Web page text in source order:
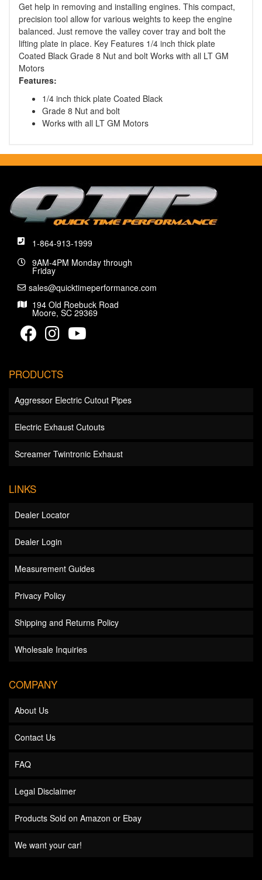
Get help in removing and installing engines. This compact,
precision tool allow for various weights to keep the engine
balanced. Just remove the valley cover tray and bolt the
lifting plate in place. Key Features 1/4 inch thick plate
Coated Black Grade 8 Nut and bolt Works with all LT GM
Motors
Features:
1/4 inch thick plate Coated Black
Grade 8 Nut and bolt
Works with all LT GM Motors
1-864-913-1999
9AM-4PM Monday through
Friday
sales@quicktimeperformance.com
194 Old Roebuck Road
Moore, SC 29369
PRODUCTS
Aggressor Electric Cutout Pipes
Electric Exhaust Cutouts
Screamer Twintronic Exhaust
LINKS
Dealer Locator
Dealer Login
Measurement Guides
Privacy Policy
Shipping and Returns Policy
Wholesale Inquiries
COMPANY
About Us
Contact Us
FAQ
Legal Disclaimer
Products Sold on Amazon or Ebay
We want your car!